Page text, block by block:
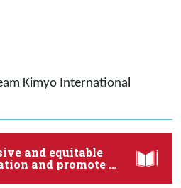
Kimyo International
and equitable
and promote …